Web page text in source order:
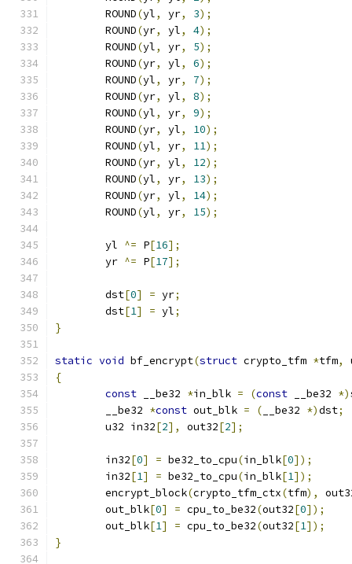
	ROUND
(yl, yr, 3);
	ROUND
(yr, yl, 4);
	ROUND
(yl, yr, 5);
	ROUND
(yr, yl, 6);
	ROUND
(yl, yr, 7);
	ROUND
(yr, yl, 8);
	ROUND
(yl, yr, 9);
	ROUND
(yr, yl, 10);
	ROUND
(yl, yr, 11);
	ROUND
(yr, yl, 12);
	ROUND
(yl, yr, 13);
	ROUND
(yr, yl, 14);
	ROUND
(yl, yr, 15);
	yl
^= P[16];
	yr
^= P[17];
	dst
[0] = yr;
	dst
[1] = yl;
}
static void bf_encrypt(struct crypto_tfm *tfm,
{
const __be32 *in_blk = (const __be32 *)
	__be32
*const out_blk = ( __be32 *)dst;
	u32 in32
[2], out32[2];
	in32
[0] = be32_to_cpu(in_blk[0]);
	in32
[1] = be32_to_cpu(in_blk[1]);
	encrypt_block
(crypto_tfm_ctx(tfm),
	out_blk
[0] = cpu_to_be32(out32[0]);
	out_blk
[1] = cpu_to_be32(out32[1]);
}